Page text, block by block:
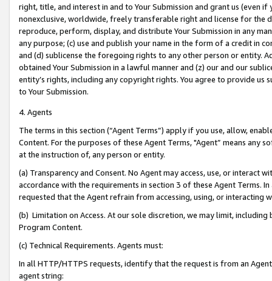
right, title, and interest in and to Your Submission and grant us (even
nonexclusive, worldwide, freely transferable right and license for
reproduce, perform, display, and distribute Your Submission in any
any purpose; (c) use and publish your name in the form of a credit in
and (d) sublicense the foregoing rights to any other person or entity.
obtained Your Submission in a lawful manner and (z) our and our
entity’s rights, including any copyright rights. You agree to provide us
to Your Submission.
4. Agents
The terms in this section (“Agent Terms”) apply if you use, allow,
Content. For the purposes of these Agent Terms, "Agent” means
at the instruction of, any person or entity.
(a) Transparency and Consent. No Agent may access, use, or
accordance with the requirements in section 3 of these Agent Terms.
requested that the Agent refrain from accessing, using, or interacting
(b) Limitation on Access. At our sole discretion, we may limit,
Program Content.
(c) Technical Requirements. Agents must:
In all HTTP/HTTPS requests, identify that the request is from an
agent string: